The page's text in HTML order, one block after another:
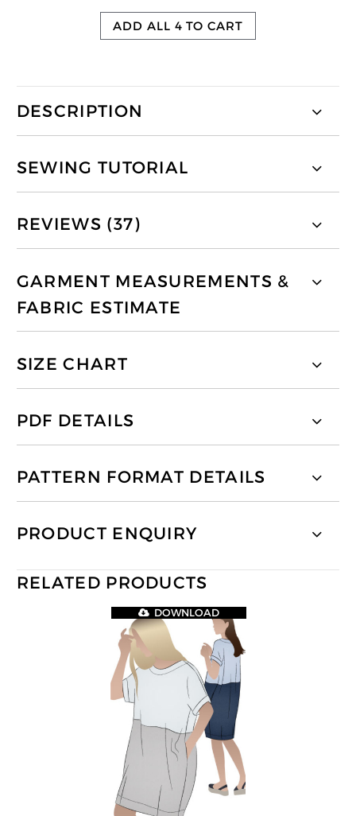
ADD ALL 4 TO CART
DESCRIPTION
SEWING TUTORIAL
REVIEWS (37)
GARMENT MEASUREMENTS &
FABRIC ESTIMATE
SIZE CHART
PDF DETAILS
PATTERN FORMAT DETAILS
PRODUCT ENQUIRY
RELATED PRODUCTS
DOWNLOAD